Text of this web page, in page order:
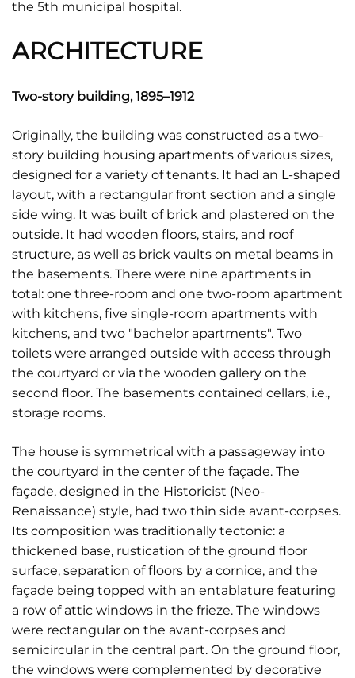
the 5th municipal hospital.
ARCHITECTURE
Two-story building, 1895–1912
Originally, the building was constructed as a two-
story building housing apartments of various sizes,
designed for a variety of tenants. It had an L-shaped
layout, with a rectangular front section and a single
side wing. It was built of brick and plastered on the
outside. It had wooden floors, stairs, and roof
structure, as well as brick vaults on metal beams in
the basements. There were nine apartments in
total: one three-room and one two-room apartment
with kitchens, five single-room apartments with
kitchens, and two "bachelor apartments". Two
toilets were arranged outside with access through
the courtyard or via the wooden gallery on the
second floor. The basements contained cellars, i.e.,
storage rooms.
The house is symmetrical with a passageway into
the courtyard in the center of the façade. The
façade, designed in the Historicist (Neo-
Renaissance) style, had two thin side avant-corpses.
Its composition was traditionally tectonic: a
thickened base, rustication of the ground floor
surface, separation of floors by a cornice, and the
façade being topped with an entablature featuring
a row of attic windows in the frieze. The windows
were rectangular on the avant-corpses and
semicircular in the central part. On the ground floor,
the windows were complemented by decorative